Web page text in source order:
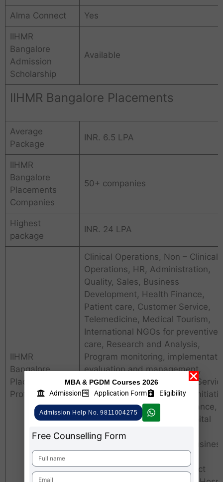
Alma Connect Yes
IIHMR
Bangalore
Admission
Scholarship
Available
IIHMR Bangalore Placements
Average
Package
INR. 6.5 LPA
IIHMR
Bangalore
Placements
Companies
50+ companies
Highest
package
INR. 24 LPA
IIHMR
Bangalore
Placements
Profiles
Clinical Operations, Non – Clinical
Operations, HR, Administration,
Quality, Sales, Business
Development, Health Finance,
Patient care, Customer Service,
Telemedicine, Medical Tourism,
International NGOs for preventive
care, Research and Analysis,
Program monitoring,
evaluation and management,
Management of Emergency
Management of healthcare
towards public, health insurance,
Digital Health Records, Hospital
Management Software
Implementation, Analysis,
Analyst, Technology Analyst,
Healthcare Consulting, Project
MBA & PGDM Courses 2026
Admission
Application Form Eligibility
Admission Help No. 9811004275
Free Counselling Form